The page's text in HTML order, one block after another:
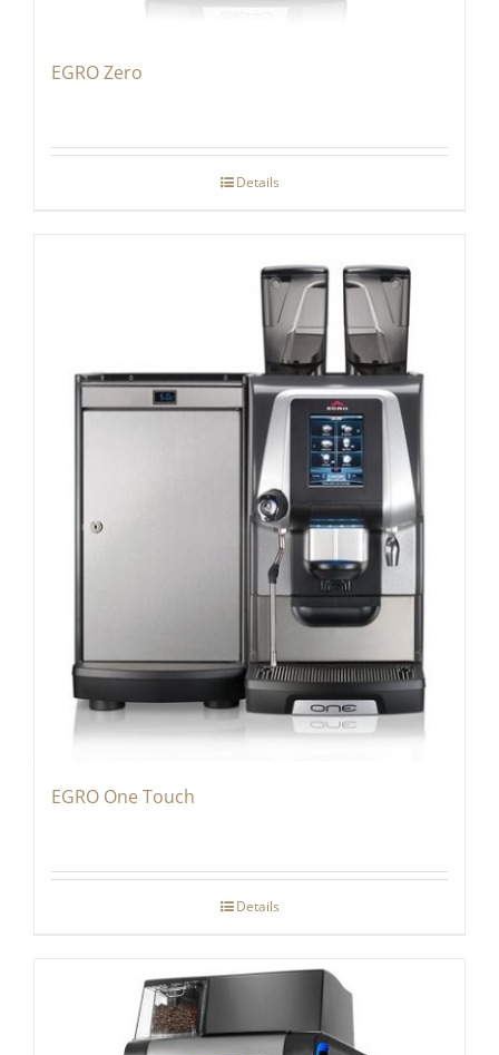
EGRO Zero
Details
EGRO One Touch
Details